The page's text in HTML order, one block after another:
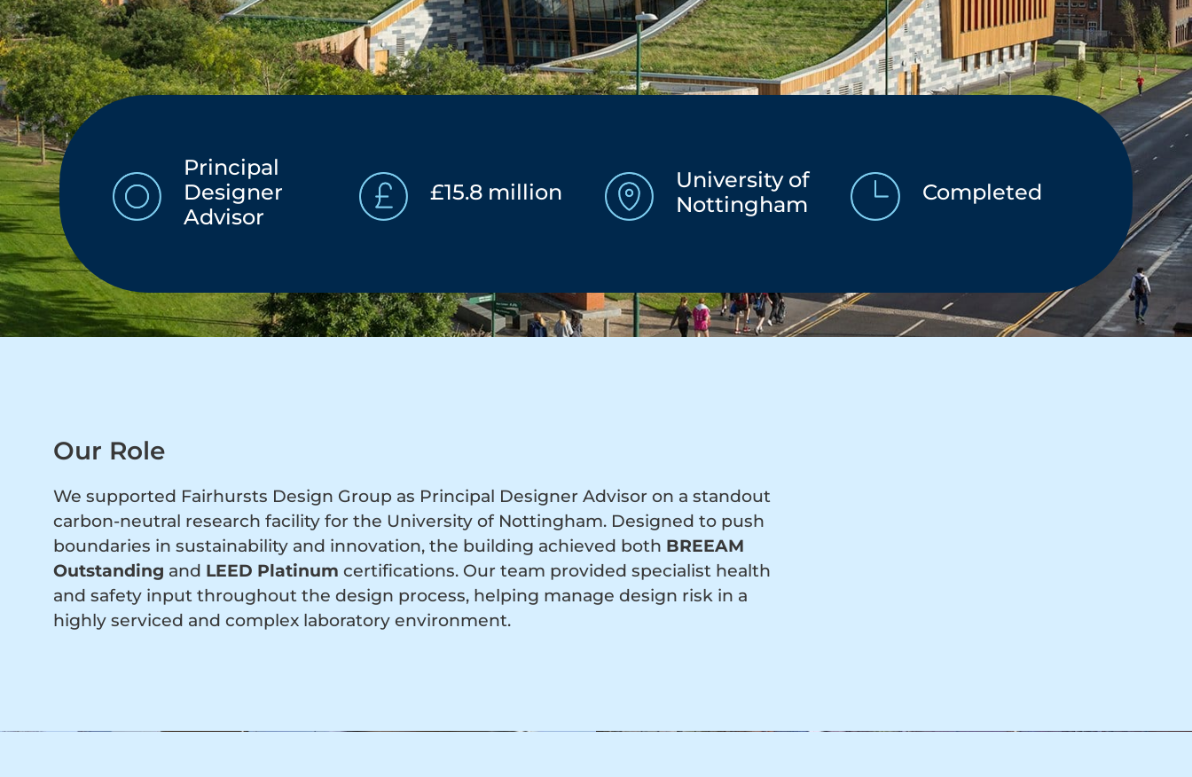
Principal
Designer
Advisor
£15.8 million
University of
Nottingham
Completed
Our Role
We supported Fairhursts Design Group as Principal Designer Advisor on a standout
carbon-neutral research facility for the University of Nottingham. Designed to push
boundaries in sustainability and innovation, the building achieved both BREEAM
Outstanding and LEED Platinum certifications. Our team provided specialist health
and safety input throughout the design process, helping manage design risk in a
highly serviced and complex laboratory environment.